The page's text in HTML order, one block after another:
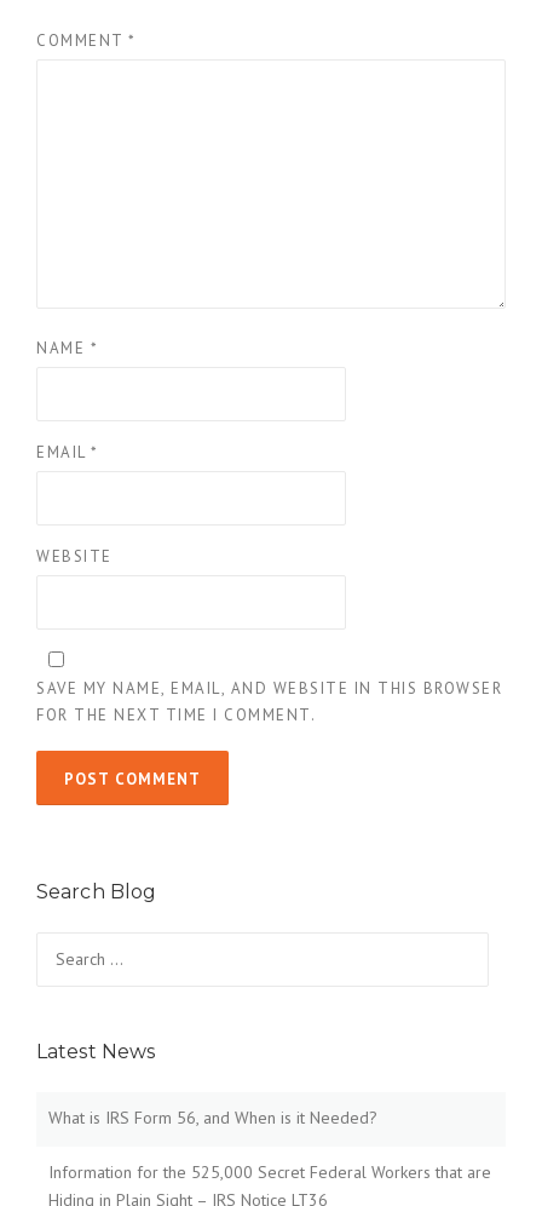
COMMENT *
NAME *
EMAIL *
WEBSITE
SAVE MY NAME, EMAIL, AND WEBSITE IN THIS BROWSER
FOR THE NEXT TIME I COMMENT.
Search Blog
for:
Latest News
What is IRS Form 56, and When is it Needed?
Information for the 525,000 Secret Federal Workers that are
Hiding in Plain Sight – IRS Notice LT36